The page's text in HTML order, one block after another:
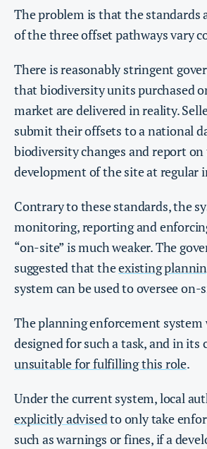
The problem is that the standards
of the three offset pathways vary
There is reasonably stringent
that biodiversity units purchased
market are delivered in reality.
submit their offsets to a national
biodiversity changes and report on
development of the site at regular
Contrary to these standards, the
monitoring, reporting and
“on-site” is much weaker. The
suggested that theexisting
system can be used to oversee
The planning enforcement system
designed for such a task, and in its
unsuitable for fulfilling this role.
Under the current system, local
explicitly advisedto only take
such as warnings or fines, if a